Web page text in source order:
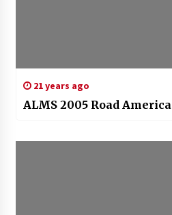
21 years ago
ALMS 2005 Road America